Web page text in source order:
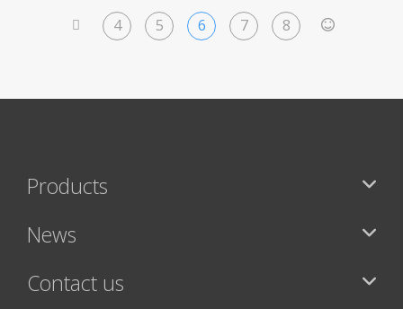
4 5 6 7 8
Products
News
Contact us